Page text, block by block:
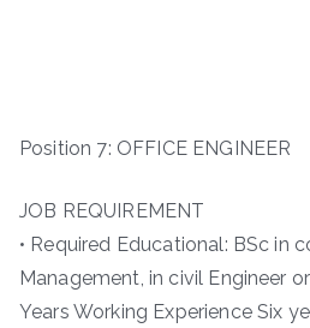
Position 7: OFFICE ENGINEER
JOB REQUIREMENT
• Required Educational: BSc in
Management, in civil Engineer
Years Working Experience Six